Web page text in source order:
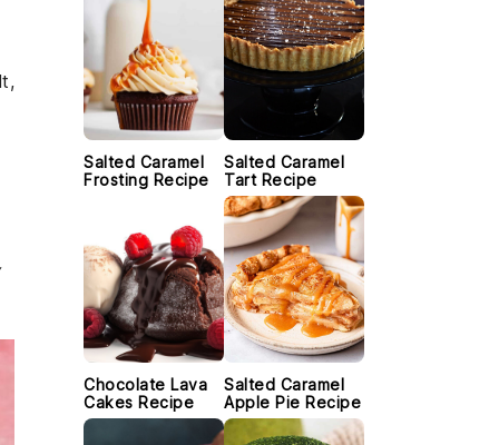
Salted Caramel
Frosting Recipe
Salted Caramel
Tart Recipe
Chocolate Lava
Cakes Recipe
Salted Caramel
Apple Pie Recipe